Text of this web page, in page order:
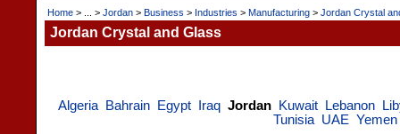
Home > ... > Jordan > Business > Industries > Manufacturing > Jordan Crystal
Jordan Crystal and Glass
Algeria Bahrain Egypt Iraq Jordan Kuwait Lebanon
Tunisia UAE Yemen